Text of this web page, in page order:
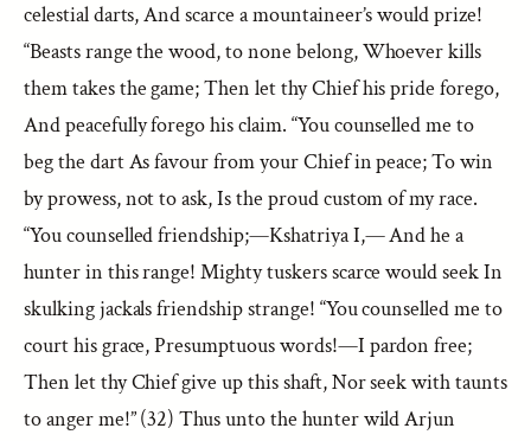
celestial darts, And scarce a mountaineer’s would prize!
“Beasts range the wood, to none belong, Whoever kills
them takes the game; Then let thy Chief his pride forego,
And peacefully forego his claim. “You counselled me to
beg the dart As favour from your Chief in peace; To win
by prowess, not to ask, Is the proud custom of my race.
“You counselled friendship;—Kshatriya I,— And he a
hunter in this range! Mighty tuskers scarce would seek In
skulking jackals friendship strange! “You counselled me to
court his grace, Presumptuous words!—I pardon free;
Then let thy Chief give up this shaft, Nor seek with taunts
to anger me!” (32) Thus unto the hunter wild Arjun